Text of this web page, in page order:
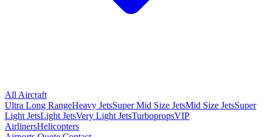
All Aircraft
Ultra Long RangeHeavy JetsSuper Mid Size JetsMid Size JetsSuper
Light JetsLight JetsVery Light JetsTurbopropsVIP
AirlinersHelicopters